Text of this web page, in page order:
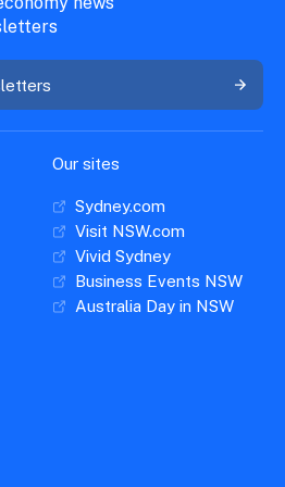
Our sites
Sydney.com
Visit NSW.com
Vivid Sydney
Business Events NSW
Australia Day in NSW